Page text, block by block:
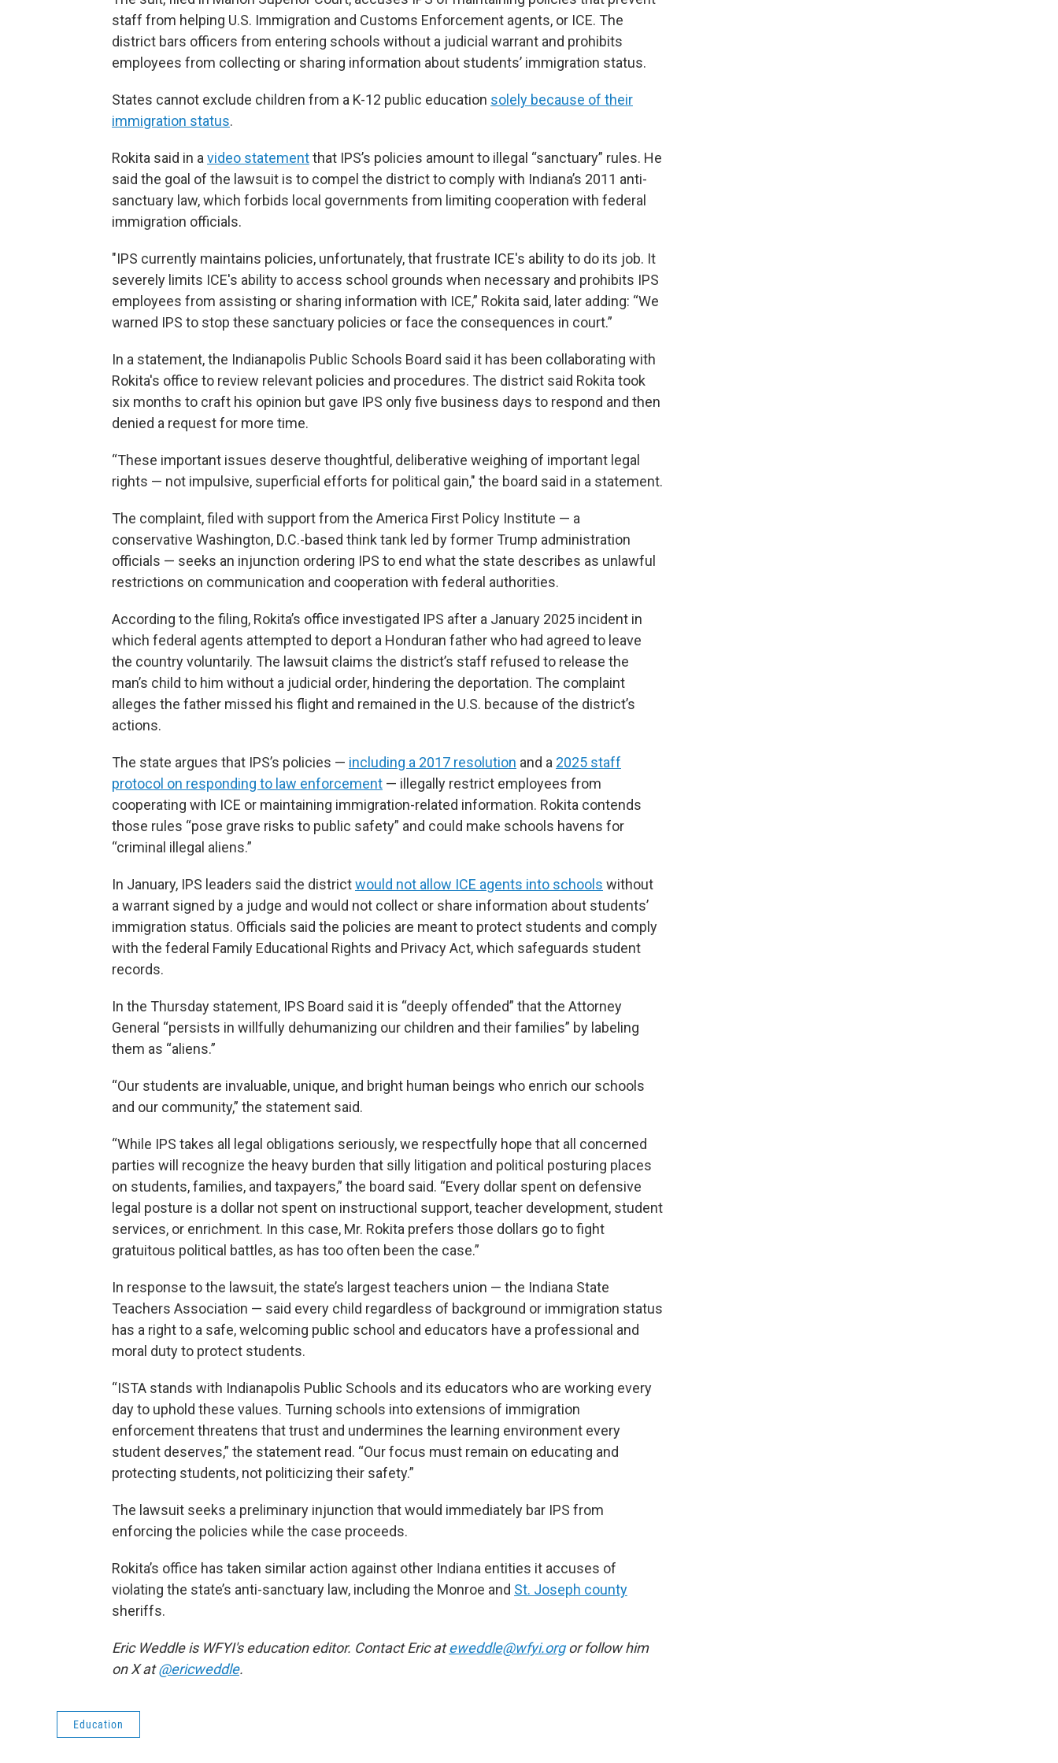
staff from helping U.S. Immigration and Customs Enforcement agents, or ICE. The
district bars officers from entering schools without a judicial warrant and prohibits
employees from collecting or sharing information about students’ immigration status.
States cannot exclude children from a K-12 public education solely because of their
immigration status.
Rokita said in a video statementthat IPS’s policies amount to illegal “sanctuary” rules. He
said the goal of the lawsuit is to compel the district to comply with Indiana’s 2011 anti-
sanctuary law, which forbids local governments from limiting cooperation with federal
immigration officials.
"IPS currently maintains policies, unfortunately, that frustrate ICE's ability to do its job. It
severely limits ICE's ability to access school grounds when necessary and prohibits IPS
employees from assisting or sharing information with ICE,” Rokita said, later adding: “We
warned IPS to stop these sanctuary policies or face the consequences in court.”
In a statement, the Indianapolis Public Schools Board said it has been collaborating with
Rokita's office to review relevant policies and procedures. The district said Rokita took
six months to craft his opinion but gave IPS only five business days to respond and then
denied a request for more time.
“These important issues deserve thoughtful, deliberative weighing of important legal
rights — not impulsive, superficial efforts for political gain," the board said in a statement.
The complaint, filed with support from the America First Policy Institute — a
conservative Washington, D.C.-based think tank led by former Trump administration
officials — seeks an injunction ordering IPS to end what the state describes as unlawful
restrictions on communication and cooperation with federal authorities.
According to the filing, Rokita’s office investigated IPS after a January 2025 incident in
which federal agents attempted to deport a Honduran father who had agreed to leave
the country voluntarily. The lawsuit claims the district’s staff refused to release the
man’s child to him without a judicial order, hindering the deportation. The complaint
alleges the father missed his flight and remained in the U.S. because of the district’s
actions.
The state argues that IPS’s policies — including a 2017 resolution and a 2025 staff
protocol on responding to law enforcement — illegally restrict employees from
cooperating with ICE or maintaining immigration-related information. Rokita contends
those rules “pose grave risks to public safety” and could make schools havens for
“criminal illegal aliens.”
In January, IPS leaders said the districtwould not allow ICE agents into schools without
a warrant signed by a judge and would not collect or share information about students’
immigration status. Officials said the policies are meant to protect students and comply
with the federal Family Educational Rights and Privacy Act, which safeguards student
records.
In the Thursday statement, IPS Board said it is “deeply offended” that the Attorney
General “persists in willfully dehumanizing our children and their families” by labeling
them as “aliens.”
“Our students are invaluable, unique, and bright human beings who enrich our schools
and our community,” the statement said.
“While IPS takes all legal obligations seriously, we respectfully hope that all concerned
parties will recognize the heavy burden that silly litigation and political posturing places
on students, families, and taxpayers,” the board said. “Every dollar spent on defensive
legal posture is a dollar not spent on instructional support, teacher development, student
services, or enrichment. In this case, Mr. Rokita prefers those dollars go to fight
gratuitous political battles, as has too often been the case.”
In response to the lawsuit, the state’s largest teachers union — the Indiana State
Teachers Association — said every child regardless of background or immigration status
has a right to a safe, welcoming public school and educators have a professional and
moral duty to protect students.
“ISTA stands with Indianapolis Public Schools and its educators who are working every
day to uphold these values. Turning schools into extensions of immigration
enforcement threatens that trust and undermines the learning environment every
student deserves,” the statement read. “Our focus must remain on educating and
protecting students, not politicizing their safety.”
The lawsuit seeks a preliminary injunction that would immediately bar IPS from
enforcing the policies while the case proceeds.
Rokita’s office has taken similar action against other Indiana entities it accuses of
violating the state’s anti-sanctuary law, including the Monroe and St. Joseph county
sheriffs.
Eric Weddle is WFYI's education editor. Contact Eric ateweddle@wfyi.orgor follow him
on X at@ericweddle.
Education